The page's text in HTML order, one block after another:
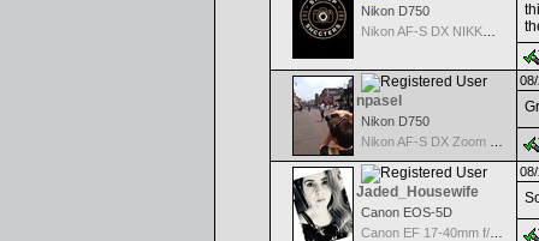
Nikon D750
Nikon AF-S DX NIKKOR 18-200mm f/3.5-5.6G ED VR II
npasel
Nikon D750
Jaded_Housewife
Canon EOS-5D
Canon EF 17-40mm f/4.0 L USM